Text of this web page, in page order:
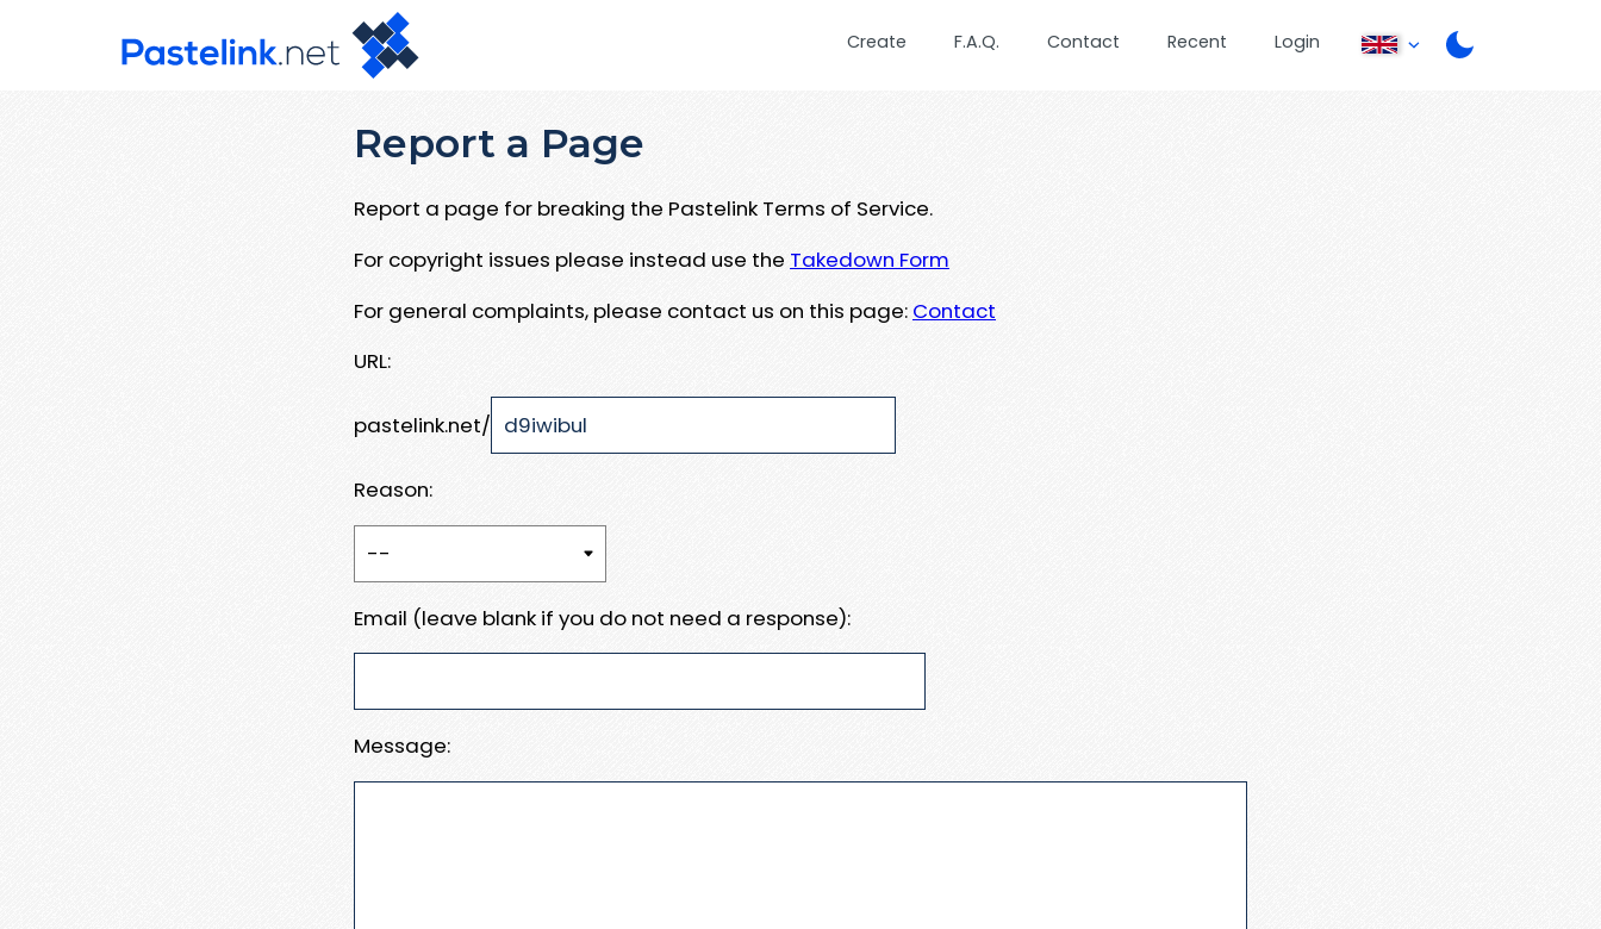
Create F.A.Q. Contact Recent Login
Report a Page
Report a page for breaking the Pastelink Terms of Service.
For copyright issues please instead use the Takedown Form
For general complaints, please contact us on this page: Contact
URL:
pastelink.net/
Reason:
Email (leave blank if you do not need a response):
Message: